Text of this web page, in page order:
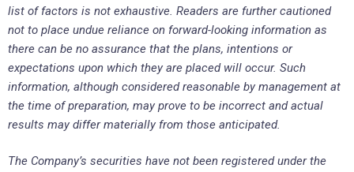
list of factors is not exhaustive. Readers are further cautioned
not to place undue reliance on forward-looking information as
there can be no assurance that the plans, intentions or
expectations upon which they are placed will occur. Such
information, although considered reasonable by management at
the time of preparation, may prove to be incorrect and actual
results may differ materially from those anticipated.
The Company’s securities have not been registered under the